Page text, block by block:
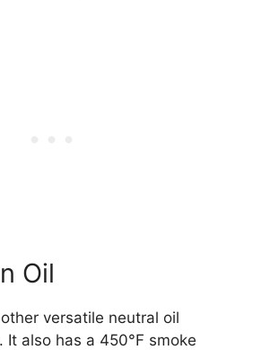
Oil
versatile neutral oil
also has a 450°F smoke